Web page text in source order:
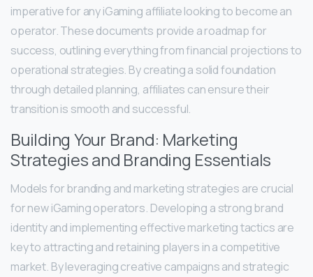
imperative for any iGaming affiliate looking to become an
operator. These documents provide a roadmap for
success, outlining everything from financial projections to
operational strategies. By creating a solid foundation
through detailed planning, affiliates can ensure their
transition is smooth and successful.
Building Your Brand: Marketing
Strategies and Branding Essentials
Models for branding and marketing strategies are crucial
for new iGaming operators. Developing a strong brand
identity and implementing effective marketing tactics are
key to attracting and retaining players in a competitive
market. By leveraging creative campaigns and strategic